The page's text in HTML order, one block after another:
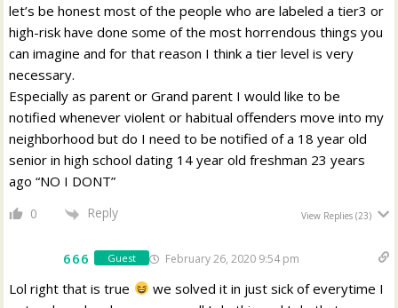
let’s be honest most of the people who are labeled a tier3 or
high-risk have done some of the most horrendous things you
can imagine and for that reason I think a tier level is very
necessary.
Especially as parent or Grand parent I would like to be
notified whenever violent or habitual offenders move into my
neighborhood but do I need to be notified of a 18 year old
senior in high school dating 14 year old freshman 23 years
ago “NO I DONT”
0 Reply View Replies(23)
666 Guest February 26, 2020 9:54 pm
Lol right that is true
we solved it in just sick of everytime I